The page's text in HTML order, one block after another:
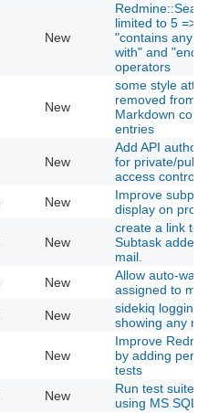
New
limited to 5 =>
"contains any
with" and "ends
operators
New
some style
removed from
Markdown
entries
New
Add API
for private/
access control
New
Improve
display on
New
create a link to
Subtask added
mail.
New
Allow auto-
assigned to my
New
sidekiq logging
showing any
New
Improve
by adding
tests
New
Run test suite
using MS SQL